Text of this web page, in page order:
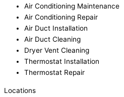
Air Conditioning Maintenance
Air Conditioning Repair
Air Duct Installation
Air Duct Cleaning
Dryer Vent Cleaning
Thermostat Installation
Thermostat Repair
Locations